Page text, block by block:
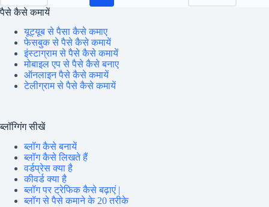
Earn
Money
पैसे कैसे कमायें
यूट्यूब से पैसा कैसे कमाए
फेसबुक से पैसे कैसे कमायें
इंस्टाग्राम से पैसे कैसे कमायें
मोबाइल एप से पैसे कैसे बनाए
ऑनलाइन पैसे कैसे कमायें
टेलीग्राम से पैसे कैसे कमायें
ब्लॉग्गिंग सीखें
ब्लॉग कैसे बनायें
ब्लॉग कैसे लिखते हैं
वर्डप्रेस क्या है
कीवर्ड क्या है
ब्लॉग पर ट्रेफिक कैसे बढ़ाएं |
ब्लॉग से पैसे कमाने के 20 तरीके